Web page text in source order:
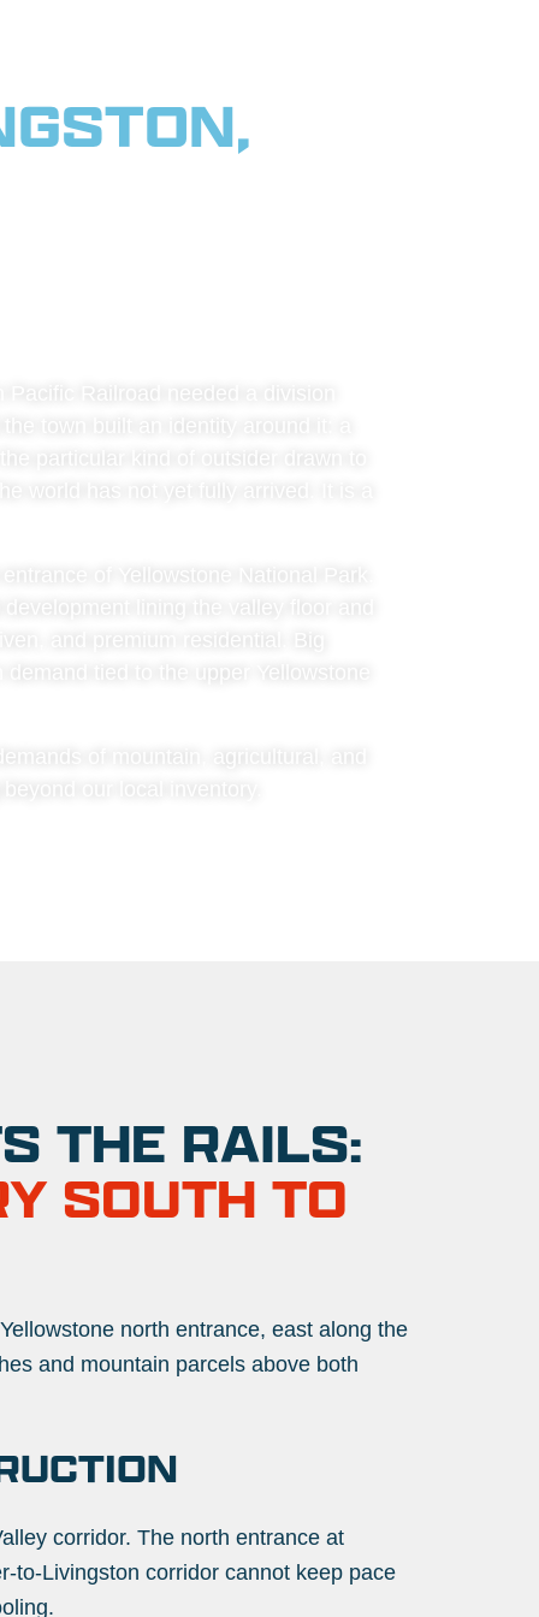
town built an identity around it: a
particular kind of outsider drawn to
lining the valley floor and
and premium residential. Big
tied to the upper Yellowstone
of mountain, agricultural, and
THE RAILS:
SOUTH TO
north entrance, east along the
and mountain parcels above both
corridor. The north entrance at
to-Livingston corridor cannot keep pace